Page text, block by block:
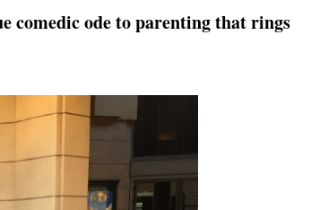
comedic ode to parenting that rings